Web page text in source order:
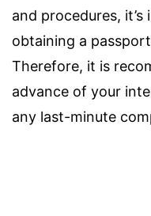
and procedures,
obtaining a
Therefore, it is
advance of your
any last-minute